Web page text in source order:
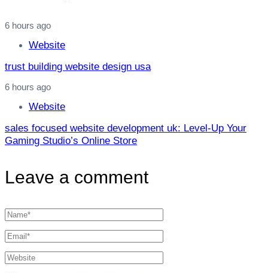
6 hours ago
Website
trust building website design usa
6 hours ago
Website
sales focused website development uk: Level‑Up Your
Gaming Studio’s Online Store
Leave a comment